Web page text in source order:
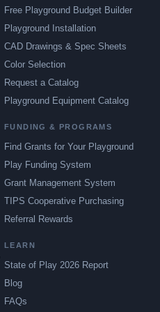
Free Playground Budget Builder
Playground Installation
CAD Drawings & Spec Sheets
Color Selection
Request a Catalog
Playground Equipment Catalog
FUNDING & PROGRAMS
Find Grants for Your Playground
Play Funding System
Grant Management System
TIPS Cooperative Purchasing
Referral Rewards
LEARN
State of Play 2026 Report
Blog
FAQs